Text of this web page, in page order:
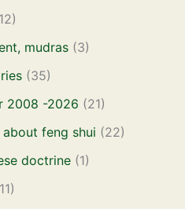
mudras (3)
(35)
2008 -2026 (21)
feng shui (22)
doctrine (1)